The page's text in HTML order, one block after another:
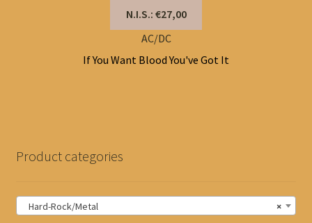
N.I.S.: €27,00
AC/DC
If You Want Blood You've Got It
Product categories
×
Hard-Rock/Metal